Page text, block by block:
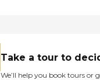
Take a tour to
We’ll help you book tours or